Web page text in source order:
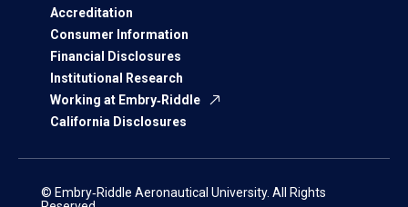
Accreditation
Consumer Information
Financial Disclosures
Institutional Research
Working at Embry‑Riddle
California Disclosures
© Embry‑Riddle Aeronautical University. All Rights